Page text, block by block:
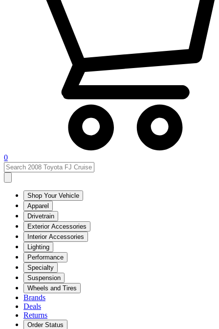
0
Shop Your Vehicle
Apparel
Drivetrain
Exterior Accessories
Interior Accessories
Lighting
Performance
Specialty
Suspension
Wheels and Tires
Brands
Deals
Returns
Order Status